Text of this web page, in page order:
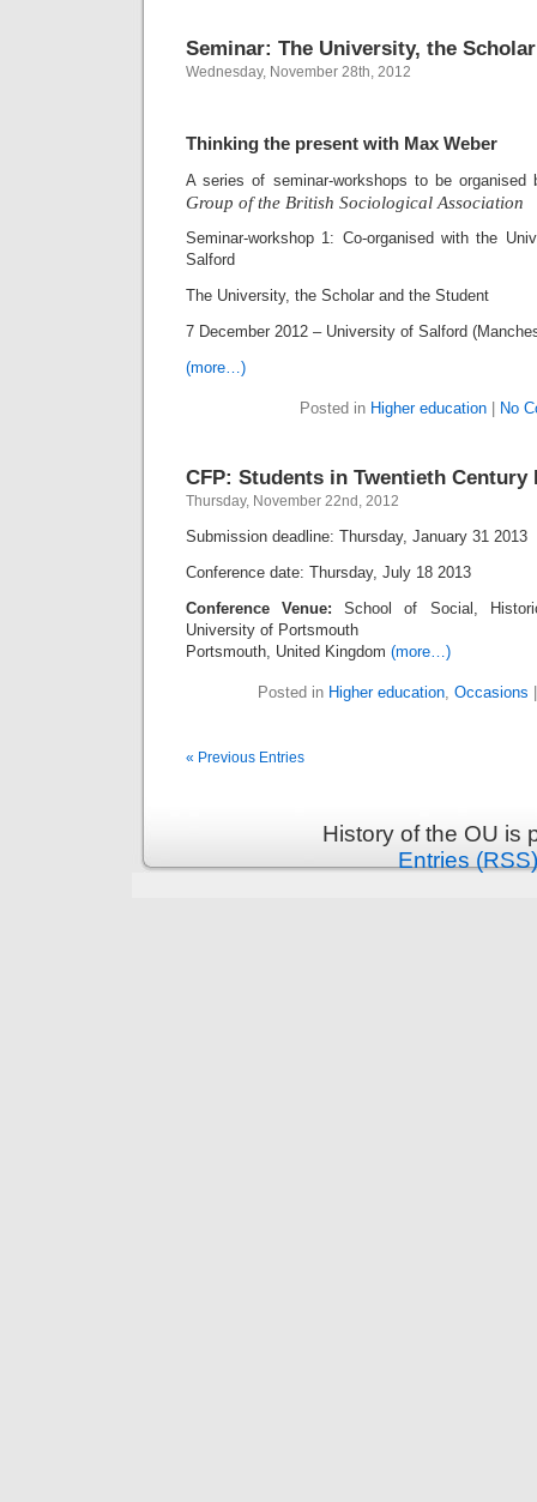
Seminar: The University, the
Wednesday, November 28th, 2012
Thinking the present with Max Weber
A series of seminar-workshops to be
Group of the British Sociological Association
Seminar-workshop 1: Co-organised with the
Salford
The University, the Scholar and the Student
7 December 2012 – University of Salford
(more…)
Posted in Higher education| No
CFP: Students in Twentieth Century
Thursday, November 22nd, 2012
Submission deadline: Thursday, January 31 2013
Conference date: Thursday, July 18 2013
Conference Venue:School of Social,
University of Portsmouth
Portsmouth, United Kingdom (more…)
Posted in Higher education, Occasions
« Previous Entries
History of the OU is
Entries (RSS)